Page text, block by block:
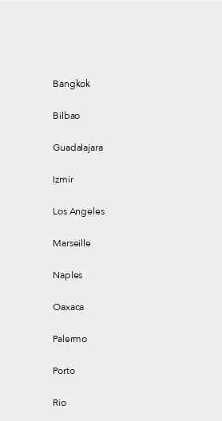
Bangkok
Bilbao
Guadalajara
Izmir
Los Angeles
Marseille
Naples
Oaxaca
Palermo
Porto
Rio